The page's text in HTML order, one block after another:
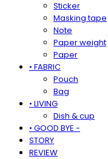
Sticker
Masking tape
Note
Paper weight
Paper
• FABRIC
Pouch
Bag
• LIVING
Dish & cup
• GOOD BYE -
STORY
REVIEW